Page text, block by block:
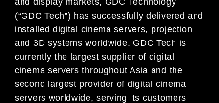
(“GDC Tech”) has successfully delivered and
installed digital cinema servers, projection
and 3D systems worldwide. GDC Tech is
currently the largest supplier of digital
cinema servers throughout Asia and the
second largest provider of digital cinema
servers worldwide, serving its customers